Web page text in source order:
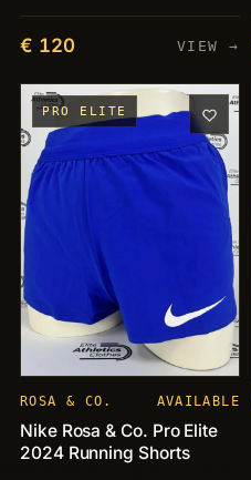
€ 120 VIEW →
PRO ELITE
ROSA & CO. AVAILABLE
Nike Rosa & Co. Pro Elite
2024 Running Shorts